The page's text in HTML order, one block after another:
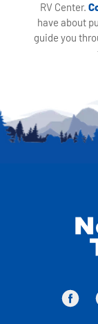
RV Center.
have about
guide you